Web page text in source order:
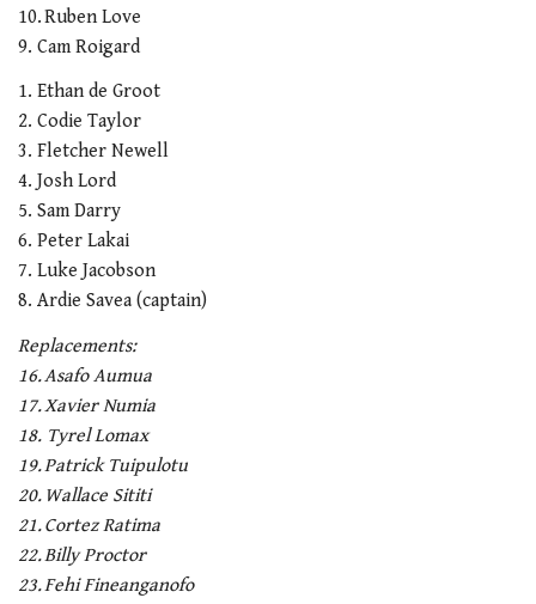
10. Ruben Love
9. Cam Roigard
1. Ethan de Groot
2. Codie Taylor
3. Fletcher Newell
4. Josh Lord
5. Sam Darry
6. Peter Lakai
7. Luke Jacobson
8. Ardie Savea (captain)
Replacements:
16. Asafo Aumua
17. Xavier Numia
18. Tyrel Lomax
19. Patrick Tuipulotu
20. Wallace Sititi
21. Cortez Ratima
22. Billy Proctor
23. Fehi Fineanganofo